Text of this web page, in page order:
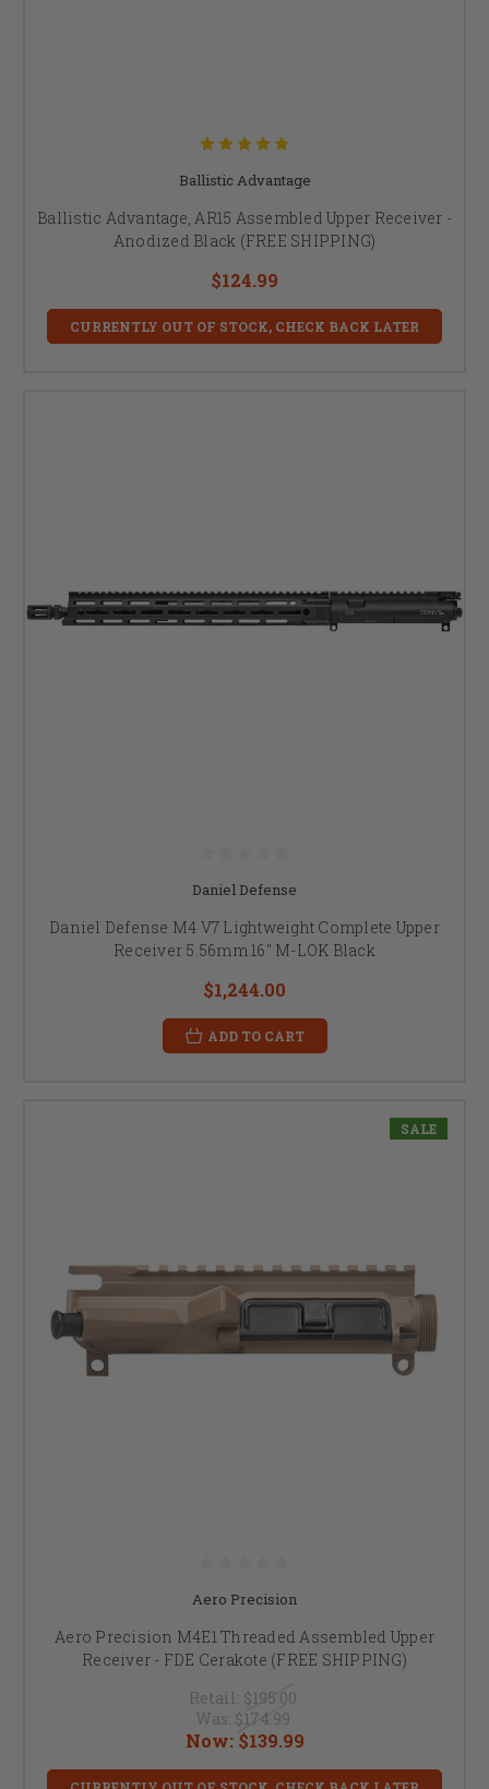
Ballistic Advantage
Ballistic Advantage, AR15 Assembled Upper Receiver -
Anodized Black (FREE SHIPPING)
$124.99
CURRENTLY OUT OF STOCK, CHECK BACK LATER
Daniel Defense
Daniel Defense M4 V7 Lightweight Complete Upper
Receiver 5.56mm 16" M-LOK Black
$1,244.00
ADD TO CART
SALE
Aero Precision
Aero Precision M4E1 Threaded Assembled Upper
Receiver - FDE Cerakote (FREE SHIPPING)
Retail: $195.00
Was: $174.99
Now: $139.99